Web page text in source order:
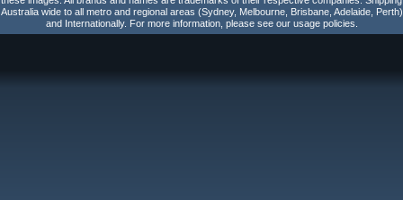
Australia wide to all metro and regional areas (Sydney, Melbourne, Brisbane, Adelaide, Perth)
and Internationally. For more information, please see our usage policies.